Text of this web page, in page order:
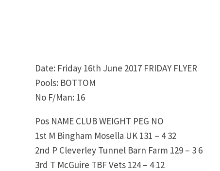
Date: Friday 16th June 2017 FRIDAY FLYER
Pools: BOTTOM
No F/Man: 16
Pos NAME CLUB WEIGHT PEG NO
1st M Bingham Mosella UK 131 – 4 32
2nd P Cleverley Tunnel Barn Farm 129 – 3 6
3rd T McGuire TBF Vets 124 – 4 12